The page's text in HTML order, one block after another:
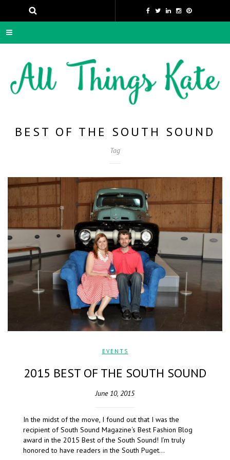
BEST OF THE SOUTH SOUND
Tag
EVENTS
2015 BEST OF THE SOUTH SOUND
June 10, 2015
In the midst of the move, I found out that I was the
recipient of South Sound Magazine‘s Best Fashion Blog
award in the 2015 Best of the South Sound! I’m truly
honored to have readers in the South Puget…